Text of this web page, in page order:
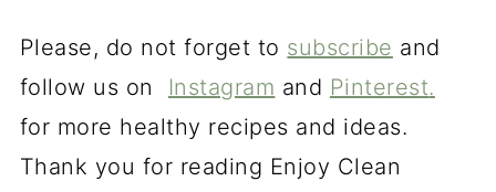
Please, do not forget to subscribe and
follow us on Instagram and Pinterest.
for more healthy recipes and ideas.
Thank you for reading Enjoy Clean